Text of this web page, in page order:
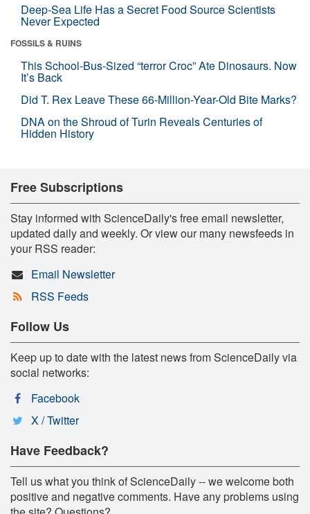
Deep-Sea Life Has a Secret Food Source Scientists
Never Expected
FOSSILS & RUINS
This School-Bus-Sized “terror Croc” Ate Dinosaurs. Now
It’s Back
Did T. Rex Leave These 66-Million-Year-Old Bite Marks?
DNA on the Shroud of Turin Reveals Centuries of
Hidden History
Free Subscriptions
Stay informed with ScienceDaily's free email newsletter,
updated daily and weekly. Or view our many newsfeeds in
your RSS reader:
Email Newsletter
RSS Feeds
Follow Us
Keep up to date with the latest news from ScienceDaily via
social networks:
Facebook
X / Twitter
Have Feedback?
Tell us what you think of ScienceDaily -- we welcome both
positive and negative comments. Have any problems using